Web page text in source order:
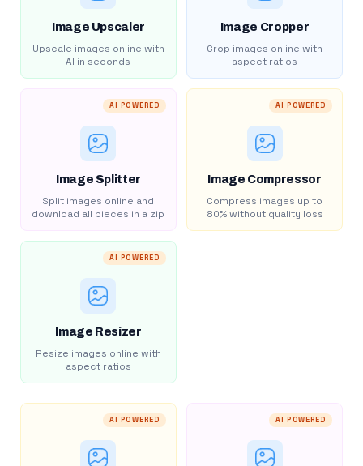
Image Upscaler
Upscale images online with
AI in seconds
Image Cropper
Crop images online with
aspect ratios
AI POWERED
Image Splitter
Split images online and
download all pieces in a zip
AI POWERED
Image Compressor
Compress images up to
80% without quality loss
AI POWERED
Image Resizer
Resize images online with
aspect ratios
AI POWERED AI POWERED